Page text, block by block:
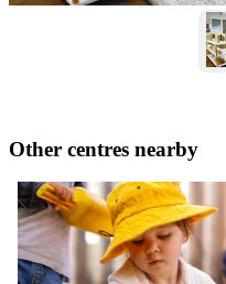
Other centres nearby